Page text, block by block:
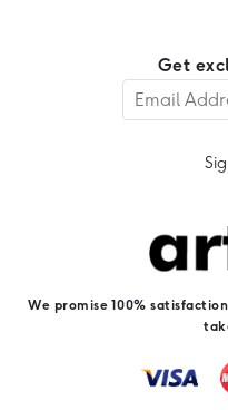
Get
We promise 100%